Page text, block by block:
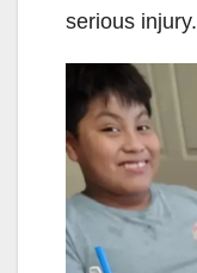
serious injury.